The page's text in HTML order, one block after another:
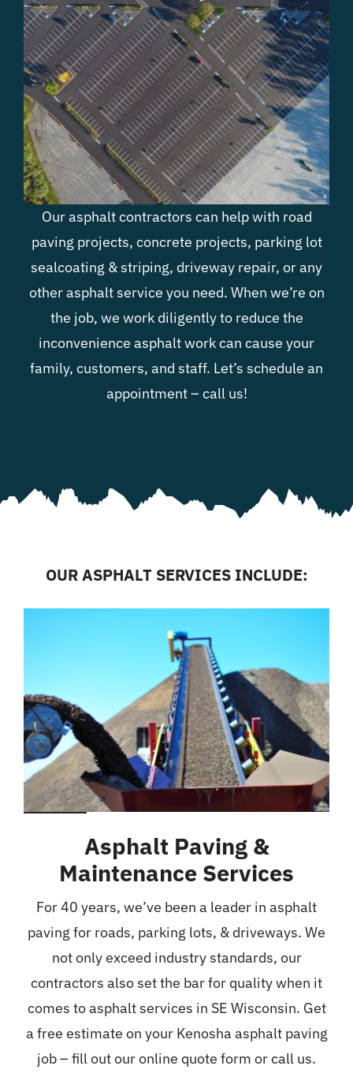
Our asphalt contractors can help with road
paving projects, concrete projects, parking lot
sealcoating & striping, driveway repair, or any
other asphalt service you need. When we’re on
the job, we work diligently to reduce the
inconvenience asphalt work can cause your
family, customers, and staff. Let’s schedule an
appointment – call us!
OUR ASPHALT SERVICES INCLUDE:
Asphalt Paving &
Maintenance Services
For 40 years, we’ve been a leader in asphalt
paving for roads, parking lots, & driveways. We
not only exceed industry standards, our
contractors also set the bar for quality when it
comes to asphalt services in SE Wisconsin. Get
a free estimate on your Kenosha asphalt paving
job – fill out our online quote form or call us.